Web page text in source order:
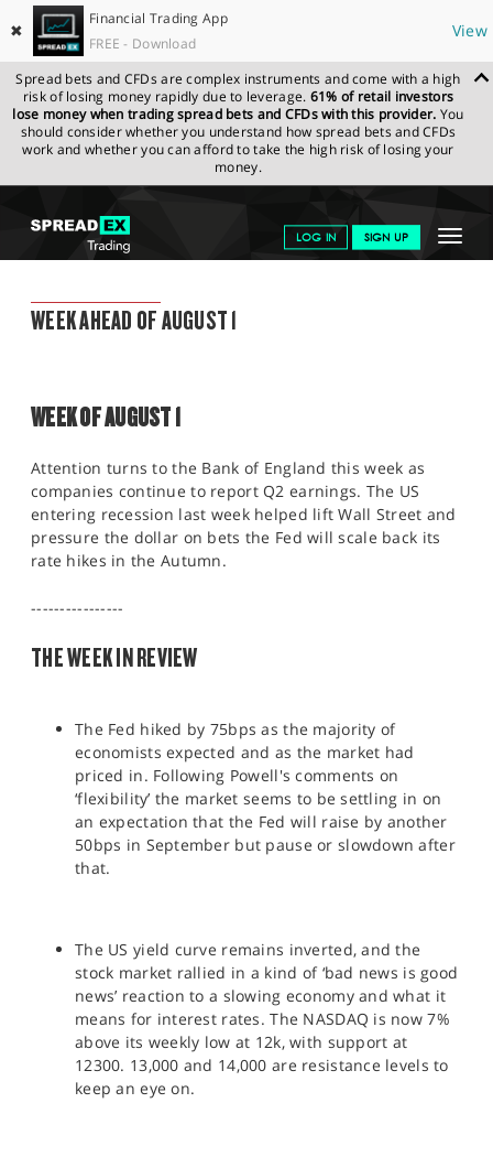
✖
Financial Trading App
FREE - Download
View
Spread bets and CFDs are complex instruments and come with a high
risk of losing money rapidly due to leverage. 61% of retail investors
lose money when trading spread bets and CFDs with this provider. You
should consider whether you understand how spread bets and CFDs
work and whether you can afford to take the high risk of losing your
money.
Toggle
LOG IN SIGN UP
NEWS & ANALYSIS
MARKETS
PROFESSIONAL CLIENTS
SPORTS
HELP
SPREADEX.COM NEWS & ANALYSIS
WEEKLY
TRADING UPDATE
WEEK AHEAD OF AUGUST 1
WEEK OF AUGUST 1
Attention turns to the Bank of England this week as
companies continue to report Q2 earnings. The US
entering recession last week helped lift Wall Street and
pressure the dollar on bets the Fed will scale back its
rate hikes in the Autumn.
----------------
THE WEEK IN REVIEW
The Fed hiked by 75bps as the majority of
economists expected and as the market had
priced in. Following Powell's comments on
‘flexibility’ the market seems to be settling in on
an expectation that the Fed will raise by another
50bps in September but pause or slowdown after
that.
The US yield curve remains inverted, and the
stock market rallied in a kind of ‘bad news is good
news’ reaction to a slowing economy and what it
means for interest rates. The NASDAQ is now 7%
above its weekly low at 12k, with support at
12300. 13,000 and 14,000 are resistance levels to
keep an eye on.